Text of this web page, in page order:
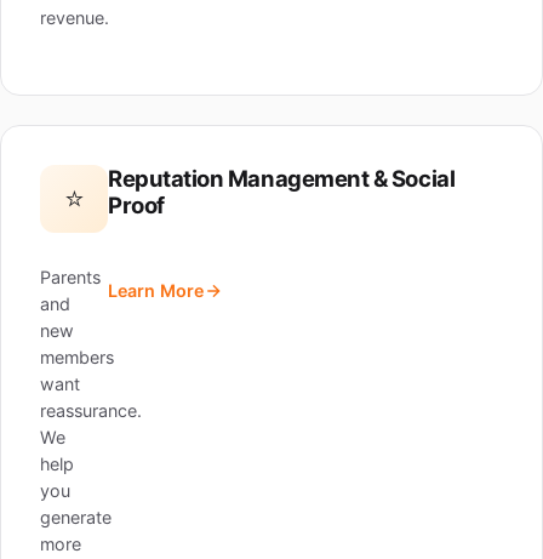
revenue.
⭐
Reputation Management & Social
Proof
Parents
and
new
members
want
reassurance.
We
help
you
generate
more
Learn More